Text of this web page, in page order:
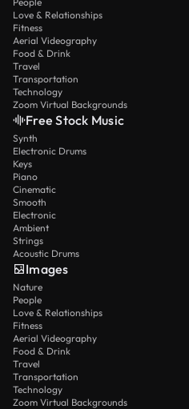
Love & Relationships
Fitness
Aerial Videography
Food & Drink
Travel
Transportation
Technology
Zoom Virtual Backgrounds
Free Stock Music
Synth
Electronic Drums
Keys
Piano
Cinematic
Smooth
Electronic
Ambient
Strings
Acoustic Drums
Images
Nature
People
Love & Relationships
Fitness
Aerial Videography
Food & Drink
Travel
Transportation
Technology
Zoom Virtual Backgrounds